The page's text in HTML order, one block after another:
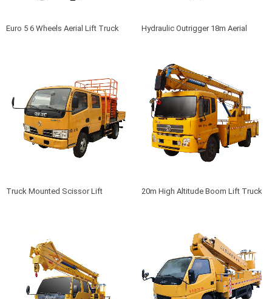
Euro 5 6 Wheels Aerial Lift Truck
Hydraulic Outrigger 18m Aerial
Truck Mounted Scissor Lift 20m High Altitude Boom Lift Truck